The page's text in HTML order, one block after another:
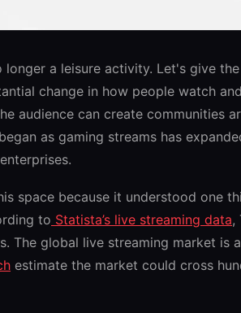
longer a leisure activity. Let's give
change in how people watch
audience can create communities
as gaming streams has
space because it understood one
to Statista’s live streaming data,
The global live streaming market is
estimate the market could cross